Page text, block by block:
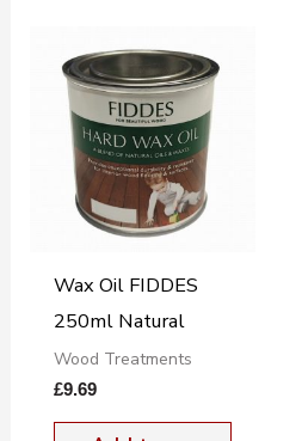
Wax Oil FIDDES
250ml Natural
Wood Treatments
£9.69